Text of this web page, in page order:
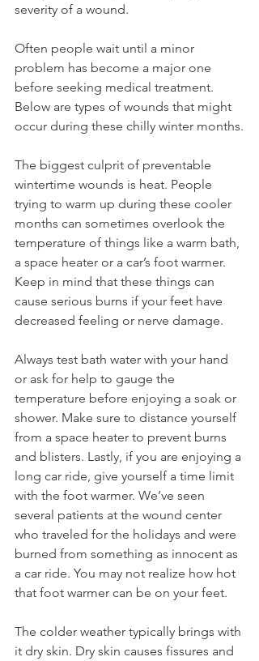
severity of a wound.
Often people wait until a minor
problem has become a major one
before seeking medical treatment.
Below are types of wounds that might
occur during these chilly winter months.
The biggest culprit of preventable
wintertime wounds is heat. People
trying to warm up during these cooler
months can sometimes overlook the
temperature of things like a warm bath,
a space heater or a car’s foot warmer.
Keep in mind that these things can
cause serious burns if your feet have
decreased feeling or nerve damage.
Always test bath water with your hand
or ask for help to gauge the
temperature before enjoying a soak or
shower. Make sure to distance yourself
from a space heater to prevent burns
and blisters. Lastly, if you are enjoying a
long car ride, give yourself a time limit
with the foot warmer. We’ve seen
several patients at the wound center
who traveled for the holidays and were
burned from something as innocent as
a car ride. You may not realize how hot
that foot warmer can be on your feet.
The colder weather typically brings with
it dry skin. Dry skin causes fissures and